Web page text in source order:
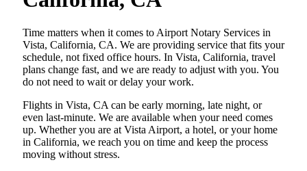
Time matters when it comes to Airport Notary Services in
Vista, California, CA. We are providing service that fits your
schedule, not fixed office hours. In Vista, California, travel
plans change fast, and we are ready to adjust with you. You
do not need to wait or delay your work.
Flights in Vista, CA can be early morning, late night, or
even last-minute. We are available when your need comes
up. Whether you are at Vista Airport, a hotel, or your home
in California, we reach you on time and keep the process
moving without stress.